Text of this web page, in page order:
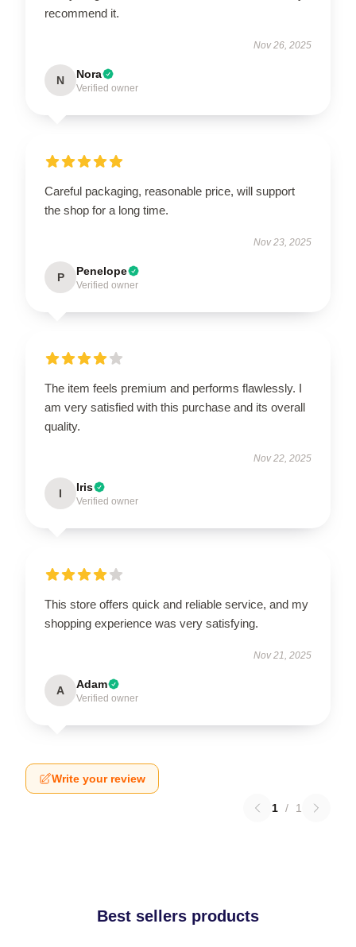
recommend it.
Nov 26, 2025
N Nora
Verified owner
Careful packaging, reasonable price, will support
the shop for a long time.
Nov 23, 2025
P Penelope
Verified owner
The item feels premium and performs flawlessly. I
am very satisfied with this purchase and its overall
quality.
Nov 22, 2025
I Iris
Verified owner
This store offers quick and reliable service, and my
shopping experience was very satisfying.
Nov 21, 2025
A Adam
Verified owner
Write your review
1 / 1
Best sellers products